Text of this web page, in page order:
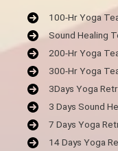
100-Hr Yoga
Sound Healing
200-Hr Yoga
300-Hr Yoga
3Days Yoga
3 Days Sound
7 Days Yoga
14 Days Yoga